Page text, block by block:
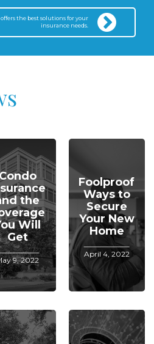
the best solutions for your
insurance needs.
Condo
the
Will
Get
9, 2022
Foolproof
Ways to
Secure
Your New
Home
April 4, 2022